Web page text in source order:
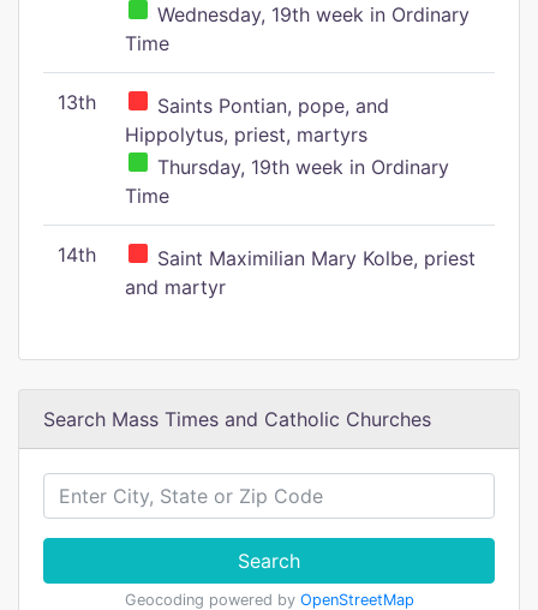
Wednesday, 19th week in Ordinary
Time
13th
Saints Pontian, pope, and
Hippolytus, priest, martyrs
Thursday, 19th week in Ordinary
Time
14th
Saint Maximilian Mary Kolbe, priest
and martyr
Search Mass Times and Catholic Churches
Search
Geocoding powered by OpenStreetMap